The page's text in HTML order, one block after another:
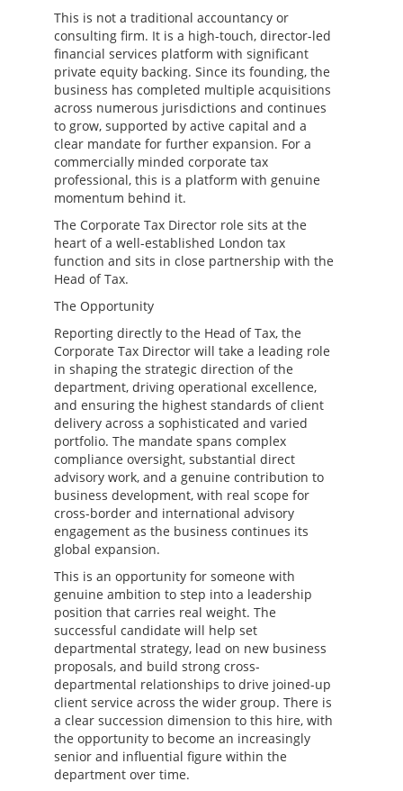
This is not a traditional accountancy or
consulting firm. It is a high-touch, director-led
financial services platform with significant
private equity backing. Since its founding, the
business has completed multiple acquisitions
across numerous jurisdictions and continues
to grow, supported by active capital and a
clear mandate for further expansion. For a
commercially minded corporate tax
professional, this is a platform with genuine
momentum behind it.
The Corporate Tax Director role sits at the
heart of a well-established London tax
function and sits in close partnership with the
Head of Tax.
The Opportunity
Reporting directly to the Head of Tax, the
Corporate Tax Director will take a leading role
in shaping the strategic direction of the
department, driving operational excellence,
and ensuring the highest standards of client
delivery across a sophisticated and varied
portfolio. The mandate spans complex
compliance oversight, substantial direct
advisory work, and a genuine contribution to
business development, with real scope for
cross-border and international advisory
engagement as the business continues its
global expansion.
This is an opportunity for someone with
genuine ambition to step into a leadership
position that carries real weight. The
successful candidate will help set
departmental strategy, lead on new business
proposals, and build strong cross-
departmental relationships to drive joined-up
client service across the wider group. There is
a clear succession dimension to this hire, with
the opportunity to become an increasingly
senior and influential figure within the
department over time.